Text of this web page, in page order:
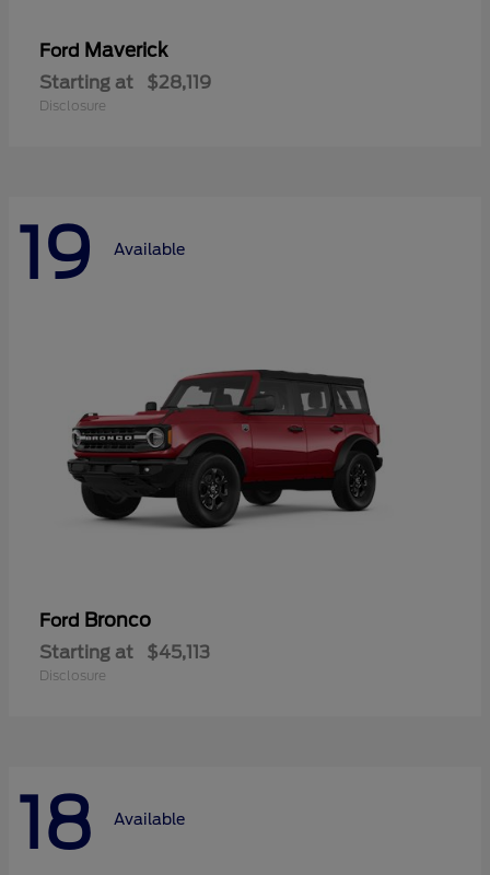
Ford Maverick
Starting at $28,119
Disclosure
19 Available
Ford Bronco
Starting at $45,113
Disclosure
18 Available